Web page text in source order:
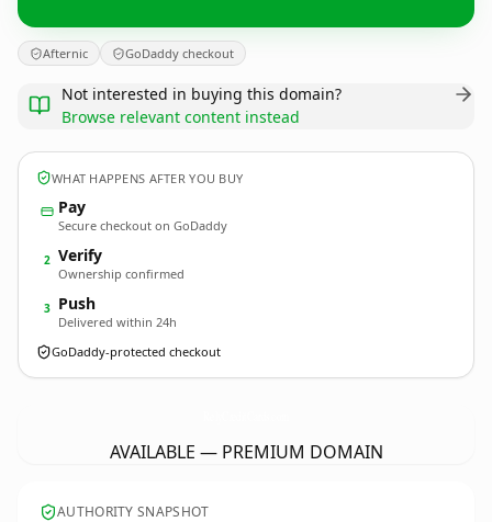
Afternic GoDaddy checkout
Not interested in buying this domain?
Browse relevant content instead
WHAT HAPPENS AFTER YOU BUY
Pay
Secure checkout on GoDaddy
2 Verify
Ownership confirmed
3 Push
Delivered within 24h
GoDaddy-protected checkout
AVAILABLE — PREMIUM DOMAIN
AUTHORITY SNAPSHOT